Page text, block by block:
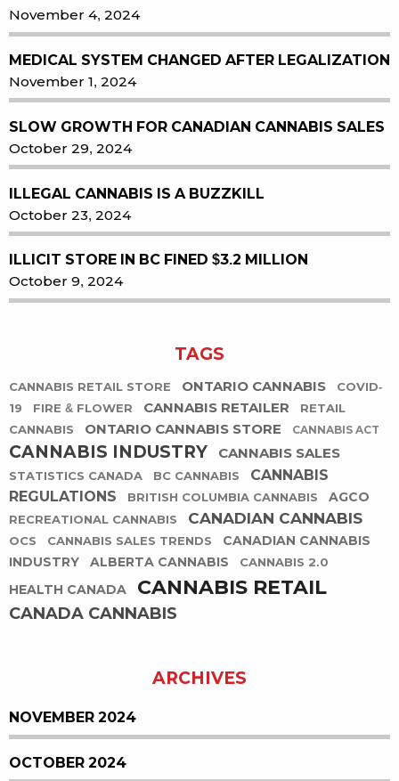
November 4, 2024
MEDICAL SYSTEM CHANGED AFTER LEGALIZATION
November 1, 2024
SLOW GROWTH FOR CANADIAN CANNABIS SALES
October 29, 2024
ILLEGAL CANNABIS IS A BUZZKILL
October 23, 2024
ILLICIT STORE IN BC FINED $3.2 MILLION
October 9, 2024
TAGS
CANNABIS RETAIL STORE ONTARIO CANNABIS
COVID-
19
FIRE & FLOWER CANNABIS RETAILER
RETAIL
CANNABIS
ONTARIO CANNABIS STORE CANNABIS ACT
CANNABIS INDUSTRY CANNABIS SALES
STATISTICS CANADA BC CANNABIS
CANNABIS
REGULATIONS
BRITISH COLUMBIA CANNABIS AGCO
RECREATIONAL CANNABIS CANADIAN CANNABIS
OCS CANNABIS SALES TRENDS
CANADIAN CANNABIS
INDUSTRY
ALBERTA CANNABIS CANNABIS 2.0
HEALTH CANADA CANNABIS RETAIL
CANADA CANNABIS
ARCHIVES
NOVEMBER 2024
OCTOBER 2024